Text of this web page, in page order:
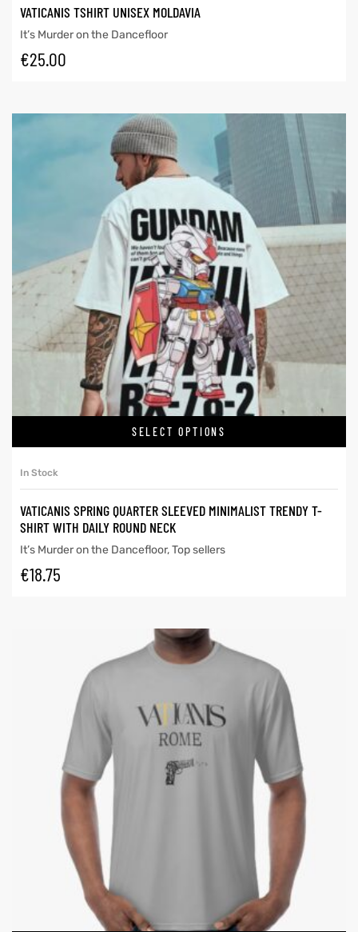
VATICANIS TSHIRT UNISEX MOLDAVIA
It’s Murder on the Dancefloor
€25.00
SELECT OPTIONS
In Stock
VATICANIS SPRING QUARTER SLEEVED MINIMALIST TRENDY T-
SHIRT WITH DAILY ROUND NECK
It’s Murder on the Dancefloor,Top sellers
€18.75